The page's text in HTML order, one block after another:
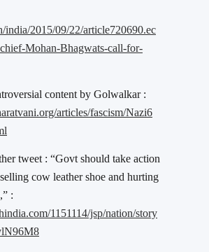
2015/09/22/article720690.ec
Mohan-Bhagwats-call-for-
content by Golwalkar :
articles/fascism/Nazi6
tweet : “Govt should take action
cow leather shoe and hurting
:
1151114/jsp/nation/story